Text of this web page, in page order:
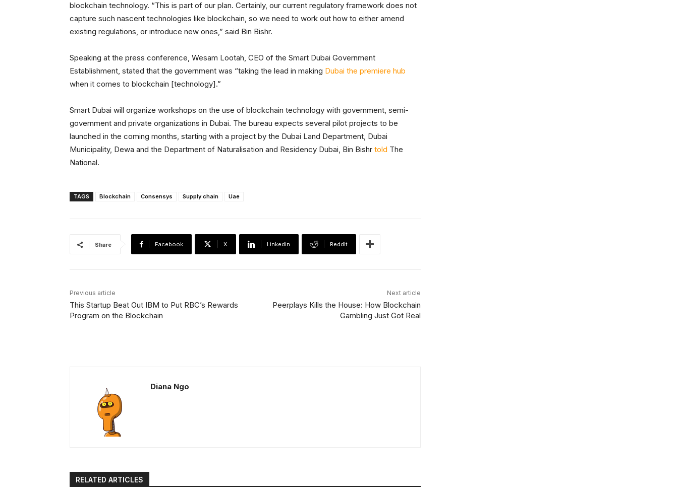
blockchain technology. “This is part of our plan. Certainly, our current regulatory framework does not
capture such nascent technologies like blockchain, so we need to work out how to either amend
existing regulations, or introduce new ones,” said Bin Bishr.
Speaking at the press conference, Wesam Lootah, CEO of the Smart Dubai Government
Establishment, stated that the government was “taking the lead in making Dubai the premiere hub
when it comes to blockchain [technology].”
Smart Dubai will organize workshops on the use of blockchain technology with government, semi-
government and private organizations in Dubai. The bureau expects several pilot projects to be
launched in the coming months, starting with a project by the Dubai Land Department, Dubai
Municipality, Dewa and the Department of Naturalisation and Residency Dubai, Bin Bishr told The
National.
TAGS Blockchain Consensys Supply chain Uae
Share Facebook X Linkedin ReddIt
Previous article
This Startup Beat Out IBM to Put RBC’s Rewards
Program on the Blockchain
Next article
Peerplays Kills the House: How Blockchain
Gambling Just Got Real
Diana Ngo
RELATED ARTICLES